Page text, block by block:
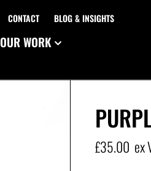
CONTACT BLOG & INSIGHTS
OUR WORK
£35.00 ex